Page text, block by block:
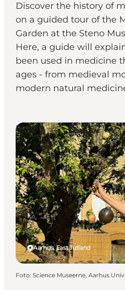
Discover the history of
on a guided tour of the
Garden at the Steno
Here, a guide will
been used in medicine
ages - from medieval
modern natural
Aarhus, East Jutland
Events
Foto: Science Museerne, Aarhus